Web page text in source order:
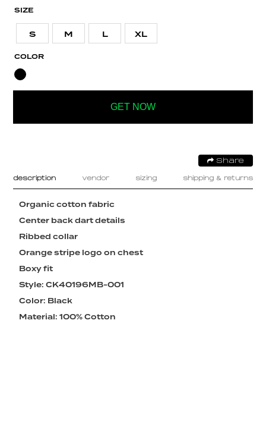
SIZE
S M L XL
COLOR
GET NOW
Share
description vendor sizing shipping & returns
Organic cotton fabric
Center back dart details
Ribbed collar
Orange stripe logo on chest
Boxy fit
Style: CK40196MB-001
Color: Black
Material: 100% Cotton